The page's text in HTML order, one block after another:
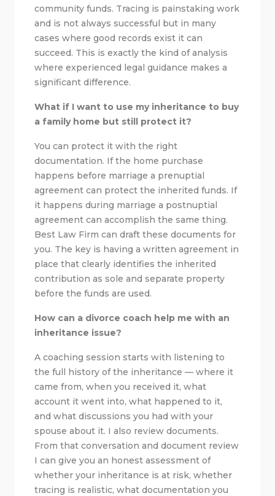
community funds. Tracing is painstaking work
and is not always successful but in many
cases where good records exist it can
succeed. This is exactly the kind of analysis
where experienced legal guidance makes a
significant difference.
What if I want to use my inheritance to buy
a family home but still protect it?
You can protect it with the right
documentation. If the home purchase
happens before marriage a prenuptial
agreement can protect the inherited funds. If
it happens during marriage a postnuptial
agreement can accomplish the same thing.
Best Law Firm can draft these documents for
you. The key is having a written agreement in
place that clearly identifies the inherited
contribution as sole and separate property
before the funds are used.
How can a divorce coach help me with an
inheritance issue?
A coaching session starts with listening to
the full history of the inheritance — where it
came from, when you received it, what
account it went into, what happened to it,
and what discussions you had with your
spouse about it. I also review documents.
From that conversation and document review
I can give you an honest assessment of
whether your inheritance is at risk, whether
tracing is realistic, what documentation you